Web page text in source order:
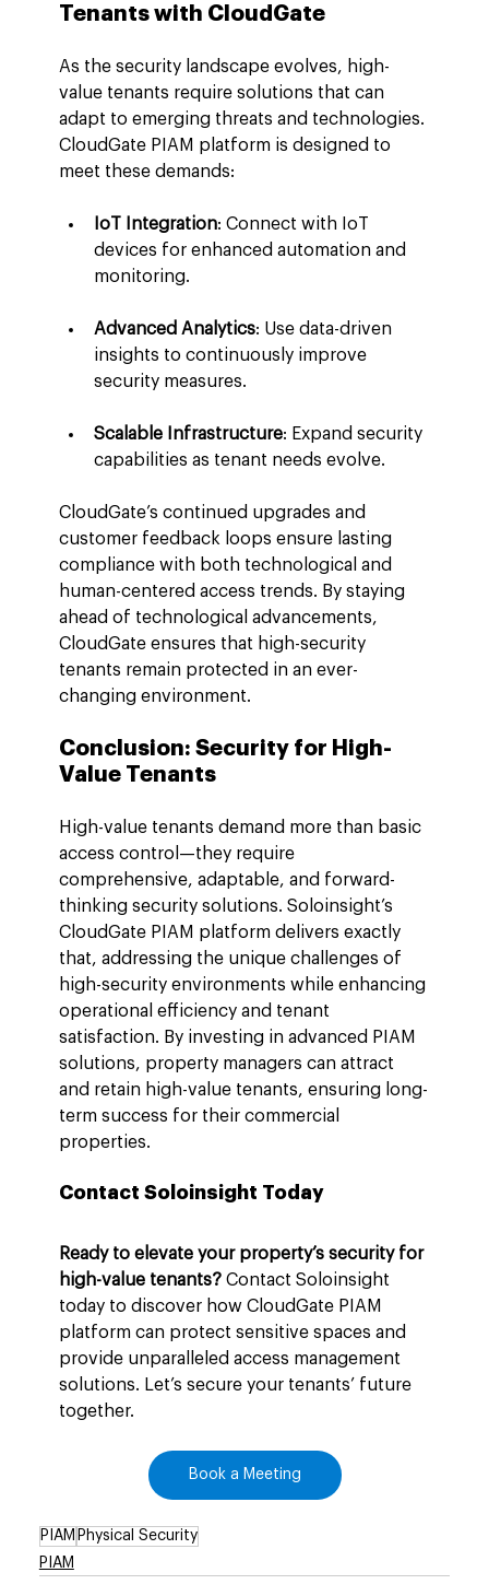
Tenants with CloudGate
As the security landscape evolves, high-
value tenants require solutions that can
adapt to emerging threats and technologies.
CloudGate PIAM platform is designed to
meet these demands:
IoT Integration: Connect with IoT
devices for enhanced automation and
monitoring.
Advanced Analytics: Use data-driven
insights to continuously improve
security measures.
Scalable Infrastructure: Expand security
capabilities as tenant needs evolve.
CloudGate’s continued upgrades and
customer feedback loops ensure lasting
compliance with both technological and
human-centered access trends. By staying
ahead of technological advancements,
CloudGate ensures that high-security
tenants remain protected in an ever-
changing environment.
Conclusion: Security for High-
Value Tenants
High-value tenants demand more than basic
access control—they require
comprehensive, adaptable, and forward-
thinking security solutions. Soloinsight’s
CloudGate PIAM platform delivers exactly
that, addressing the unique challenges of
high-security environments while enhancing
operational efficiency and tenant
satisfaction. By investing in advanced PIAM
solutions, property managers can attract
and retain high-value tenants, ensuring long-
term success for their commercial
properties.
Contact Soloinsight Today
Ready to elevate your property’s security for
high-value tenants? Contact Soloinsight
today to discover how CloudGate PIAM
platform can protect sensitive spaces and
provide unparalleled access management
solutions. Let’s secure your tenants’ future
together.
Book a Meeting
PIAM Physical Security
PIAM